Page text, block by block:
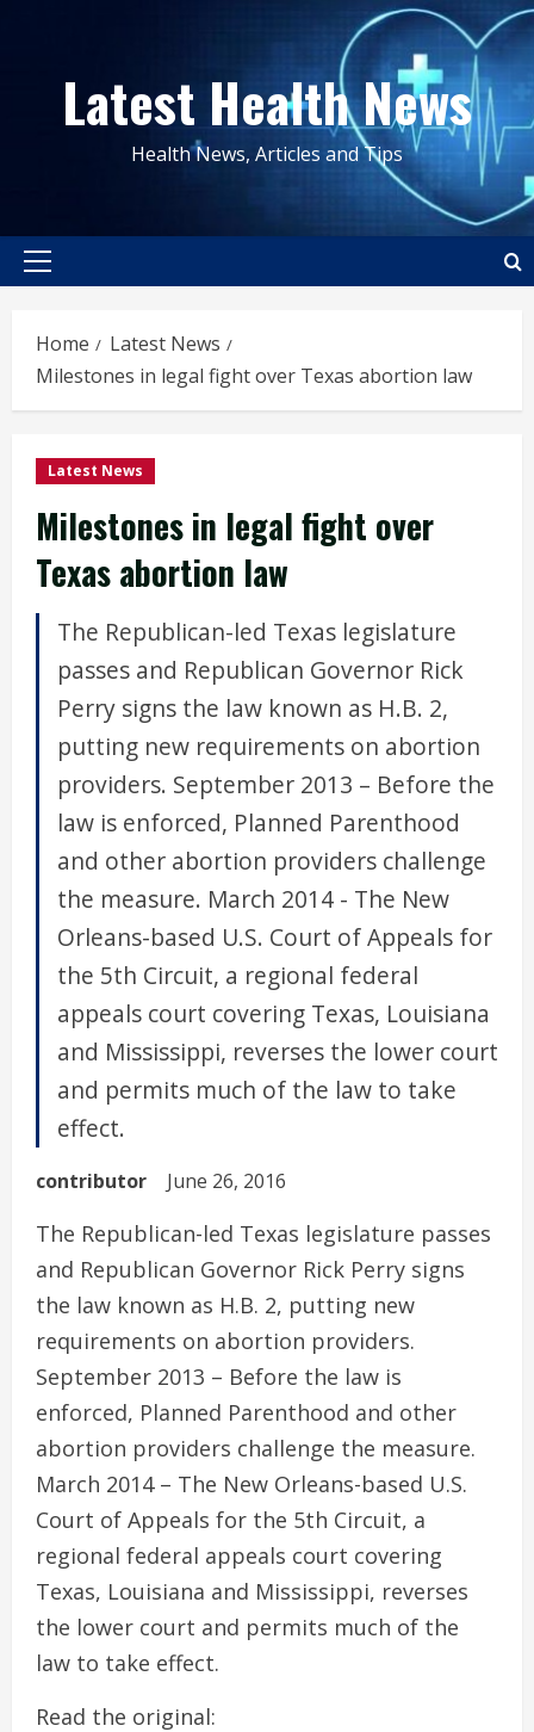
contentLatest Health News
Health News, Articles and Tips
Primary
Home
Latest News
Milestones in legal fight over Texas abortion law
Latest News
Milestones in legal fight over
Texas abortion law
The Republican-led Texas legislature
passes and Republican Governor Rick
Perry signs the law known as H.B. 2,
putting new requirements on abortion
providers. September 2013 – Before the
law is enforced, Planned Parenthood
and other abortion providers challenge
the measure. March 2014 - The New
Orleans-based U.S. Court of Appeals for
the 5th Circuit, a regional federal
appeals court covering Texas, Louisiana
and Mississippi, reverses the lower court
and permits much of the law to take
effect.
contributor June 26, 2016
The Republican-led Texas legislature passes
and Republican Governor Rick Perry signs
the law known as H.B. 2, putting new
requirements on abortion providers.
September 2013 – Before the law is
enforced, Planned Parenthood and other
abortion providers challenge the measure.
March 2014 – The New Orleans-based U.S.
Court of Appeals for the 5th Circuit, a
regional federal appeals court covering
Texas, Louisiana and Mississippi, reverses
the lower court and permits much of the
law to take effect.
Read the original: